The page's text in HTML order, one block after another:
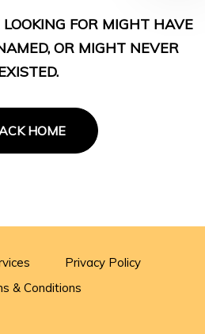
FOR MIGHT HAVE
OR MIGHT NEVER
HOME
Privacy Policy
& Conditions